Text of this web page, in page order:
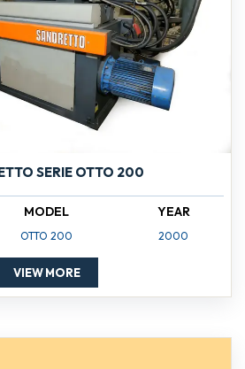
SERIE OTTO 200
MODEL
OTTO 200
YEAR
2000
VIEW MORE